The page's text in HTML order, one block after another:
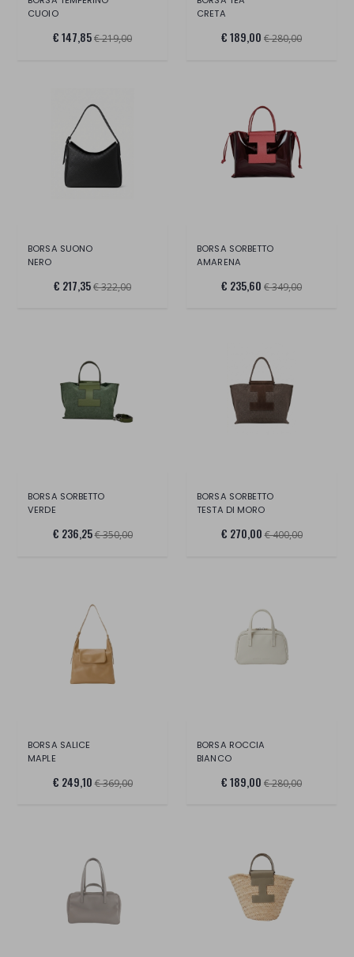
CUOIO
€ 147,85€ 219,00
CRETA
€ 189,00 € 280,00
BORSA SUONO
NERO
€ 217,35€ 322,00
BORSA SORBETTO
AMARENA
€ 235,60 € 349,00
BORSA SORBETTO
VERDE
€ 236,25€ 350,00
BORSA SORBETTO
TESTA DI MORO
€ 270,00 € 400,00
BORSA SALICE
MAPLE
€ 249,10 € 369,00
BORSA ROCCIA
BIANCO
€ 189,00 € 280,00